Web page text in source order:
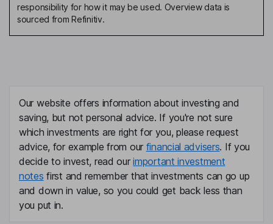
Chief Brand and People Officer
Senior Vice President - Legal, Corporate Secretary
Global Chief Investment Officer, Chief Executive Officer -
Engineering
John P. Curtin
responsibility for how it may be used. Overview data is
sourced from Refinitiv.
Our website offers information about investing and
saving, but not personal advice. If you're not sure
which investments are right for you, please request
advice, for example from our financial advisers. If you
decide to invest, read ourimportant investment
notes first and remember that investments can go up
and down in value, so you could get back less than
you put in.